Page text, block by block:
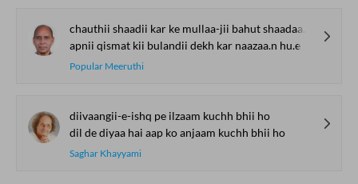
chauthii shaadii kar ke mullaa-jii bahut shaadaa.n hu.e
apnii qismat kii bulandii dekh kar naazaa.n hu.e
Popular Meeruthi
diivaangii-e-ishq pe ilzaam kuchh bhii ho
dil de diyaa hai aap ko anjaam kuchh bhii ho
Saghar Khayyami